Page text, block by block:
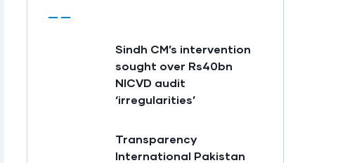
Sindh CM’s intervention
sought over Rs40bn
NICVD audit
‘irregularities’
Transparency
International Pakistan